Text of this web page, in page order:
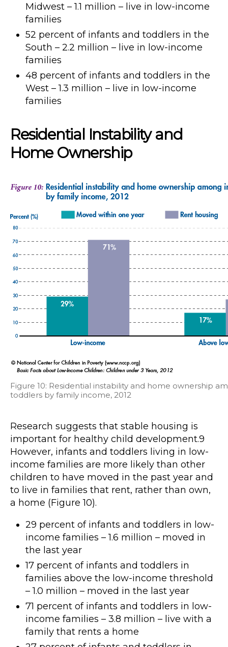
Midwest – 1.1 million – live in low-income
families
52 percent of infants and toddlers in the
South – 2.2 million – live in low-income
families
48 percent of infants and toddlers in the
West – 1.3 million – live in low-income
families
Residential Instability and
Home Ownership
Figure 10: Residential instability and home ownership
toddlers by family income, 2012
Research suggests that stable housing is
important for healthy child development.9
However, infants and toddlers living in low-
income families are more likely than other
children to have moved in the past year and
to live in families that rent, rather than own,
a home (Figure 10).
29 percent of infants and toddlers in low-
income families – 1.6 million – moved in
the last year
17 percent of infants and toddlers in
families above the low-income threshold
– 1.0 million – moved in the last year
71 percent of infants and toddlers in low-
income families – 3.8 million – live with a
family that rents a home